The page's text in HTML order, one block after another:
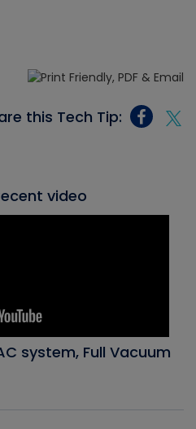
this Tech Tip:
video
system, Full Vacuum